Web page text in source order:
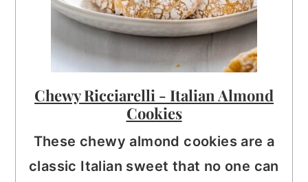
Chewy Ricciarelli - Italian Almond
Cookies
These chewy almond cookies are a
classic Italian sweet that no one can